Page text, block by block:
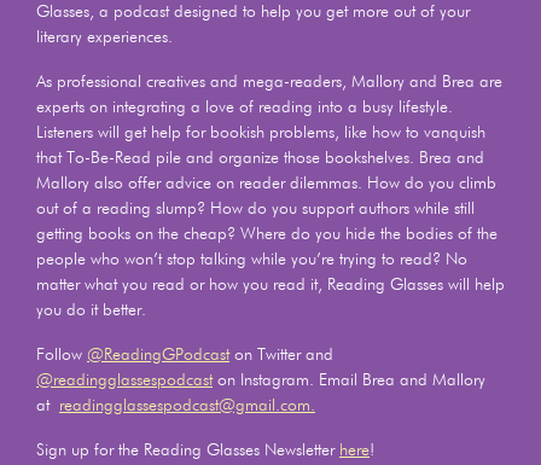
Glasses, a podcast designed to help you get more out of your
literary experiences.
As professional creatives and mega-readers, Mallory and Brea are
experts on integrating a love of reading into a busy lifestyle.
Listeners will get help for bookish problems, like how to vanquish
that To-Be-Read pile and organize those bookshelves. Brea and
Mallory also offer advice on reader dilemmas. How do you climb
out of a reading slump? How do you support authors while still
getting books on the cheap? Where do you hide the bodies of the
people who won’t stop talking while you’re trying to read? No
matter what you read or how you read it, Reading Glasses will help
you do it better.
Follow @ReadingGPodcaston Twitter and
@readingglassespodcaston Instagram. Email Brea and Mallory
at readingglassespodcast@gmail.com.
Sign up for the Reading Glasses Newsletter here!